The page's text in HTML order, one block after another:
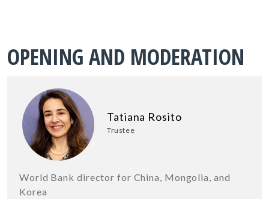
OPENING AND MODERATION
Tatiana Rosito
Trustee
World Bank director for China, Mongolia, and
Korea